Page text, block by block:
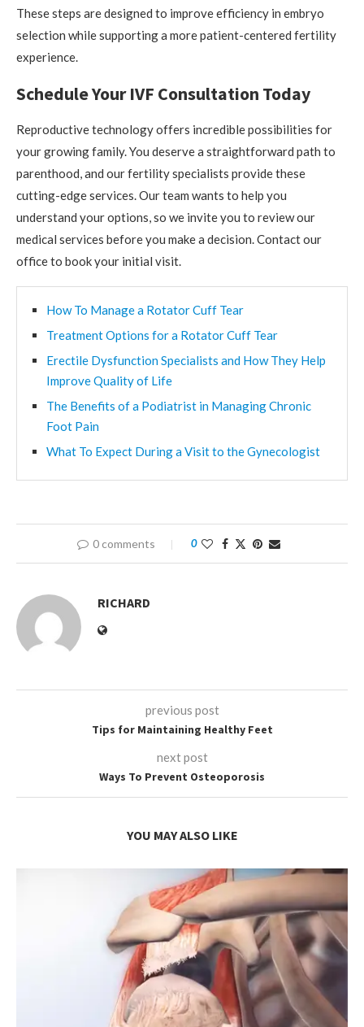
These steps are designed to improve efficiency in embryo
selection while supporting a more patient-centered fertility
experience.
Schedule Your IVF Consultation Today
Reproductive technology offers incredible possibilities for
your growing family. You deserve a straightforward path to
parenthood, and our fertility specialists provide these
cutting-edge services. Our team wants to help you
understand your options, so we invite you to review our
medical services before you make a decision. Contact our
office to book your initial visit.
How To Manage a Rotator Cuff Tear
Treatment Options for a Rotator Cuff Tear
Erectile Dysfunction Specialists and How They Help
Improve Quality of Life
The Benefits of a Podiatrist in Managing Chronic
Foot Pain
What To Expect During a Visit to the Gynecologist
0 comments 0
RICHARD
previous post
Tips for Maintaining Healthy Feet
next post
Ways To Prevent Osteoporosis
YOU MAY ALSO LIKE